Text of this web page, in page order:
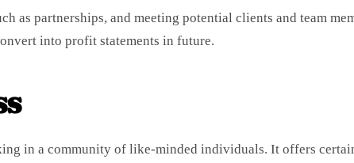
as partnerships, and meeting potential clients and team
into profit statements in future.
in a community of like-minded individuals. It offers